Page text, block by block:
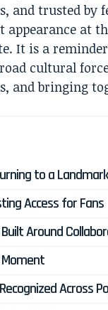
and trusted
appearance at
It is a
cultural
and bringing
to a
Access for Fans
Around
Across